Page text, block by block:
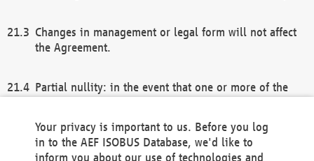
Changes in management or legal form will not affect
the Agreement.
Partial nullity: in the event that one or more of the
remaining provisions of this Agreement and/or the
general terms and conditions shall remain in full
Your privacy is important to us. Before you log
in to the AEF ISOBUS Database, we'd like to
inform you about our use of technologies and